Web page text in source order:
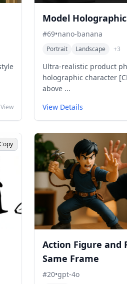
View
Model
#69•nano-banana
Portrait Landscape +3
Ultra-realistic product photo. Subject:
holographic character
above ...
View Details
Action Figure and
Same Frame
#20•gpt-4o